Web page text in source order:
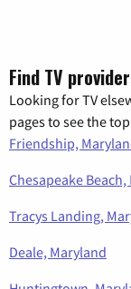
Find TV
Looking for TV
pages to see the
Friendship,
Chesapeake
Tracys Landing,
Deale, Maryland